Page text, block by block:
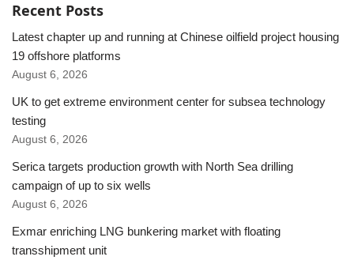
Recent Posts
Latest chapter up and running at Chinese oilfield project housing
19 offshore platforms
August 6, 2026
UK to get extreme environment center for subsea technology
testing
August 6, 2026
Serica targets production growth with North Sea drilling
campaign of up to six wells
August 6, 2026
Exmar enriching LNG bunkering market with floating
transshipment unit